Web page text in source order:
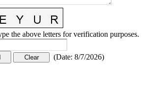
the above letters for verification purposes.
(Date: 8/7/2026)